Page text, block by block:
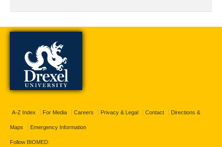
A-Z Index For Media Careers Privacy & Legal Contact Directions &
Maps Emergency Information
Follow BIOMED: